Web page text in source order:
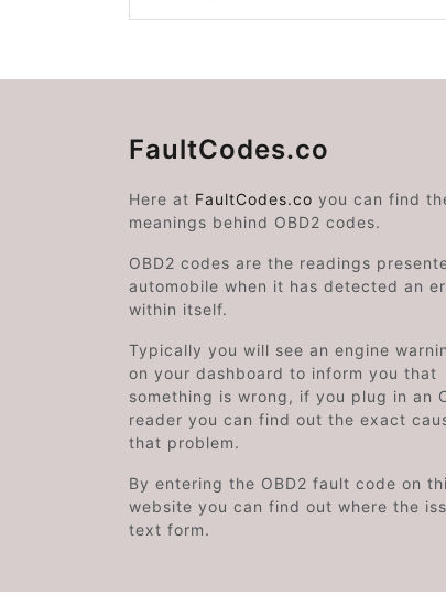
FaultCodes.co
Here at FaultCodes.co you can find
meanings behind OBD2 codes.
OBD2 codes are the readings
automobile when it has detected an
within itself.
Typically you will see an engine
on your dashboard to inform you that
something is wrong, if you plug in an
reader you can find out the exact
that problem.
By entering the OBD2 fault code on
website you can find out where the
text form.